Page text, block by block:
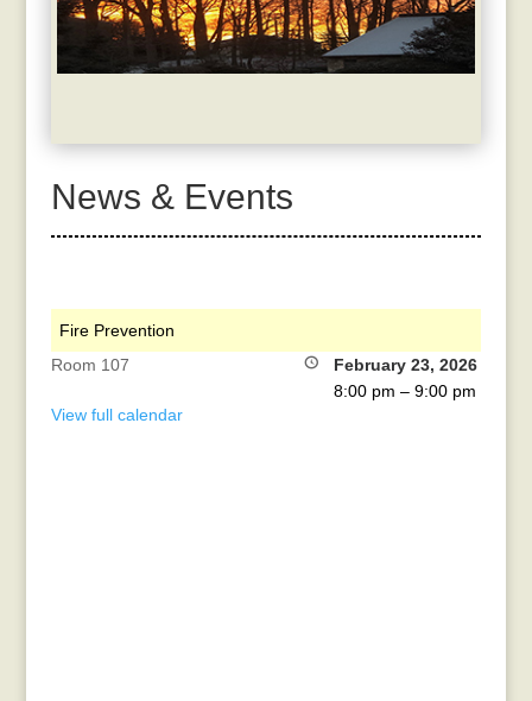
News & Events
Fire Prevention
February 23, 2026
8:00 pm – 9:00 pm
Room 107
View full calendar